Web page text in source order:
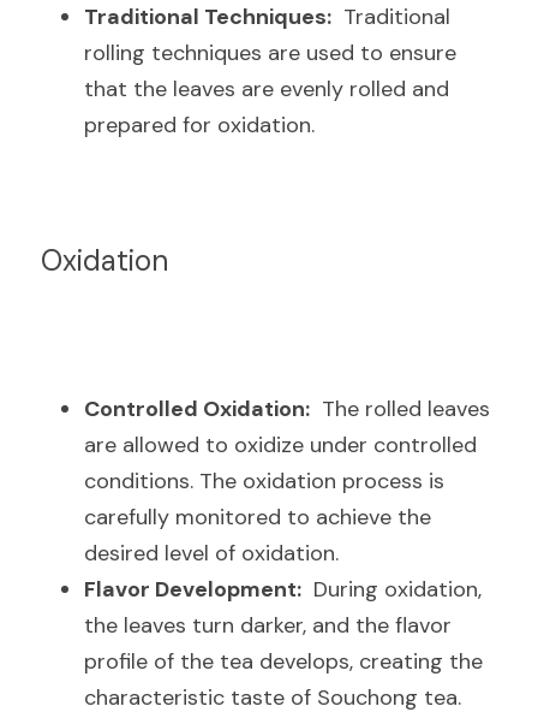
Traditional Techniques:
  Traditional
rolling techniques are used to ensure
that the leaves are evenly rolled and
prepared for oxidation.
Oxidation
Controlled Oxidation:
  The rolled leaves
are allowed to oxidize under controlled
conditions. The oxidation process is
carefully monitored to achieve the
desired level of oxidation.
Flavor Development:
  During oxidation,
the leaves turn darker, and the flavor
profile of the tea develops, creating the
characteristic taste of Souchong tea.